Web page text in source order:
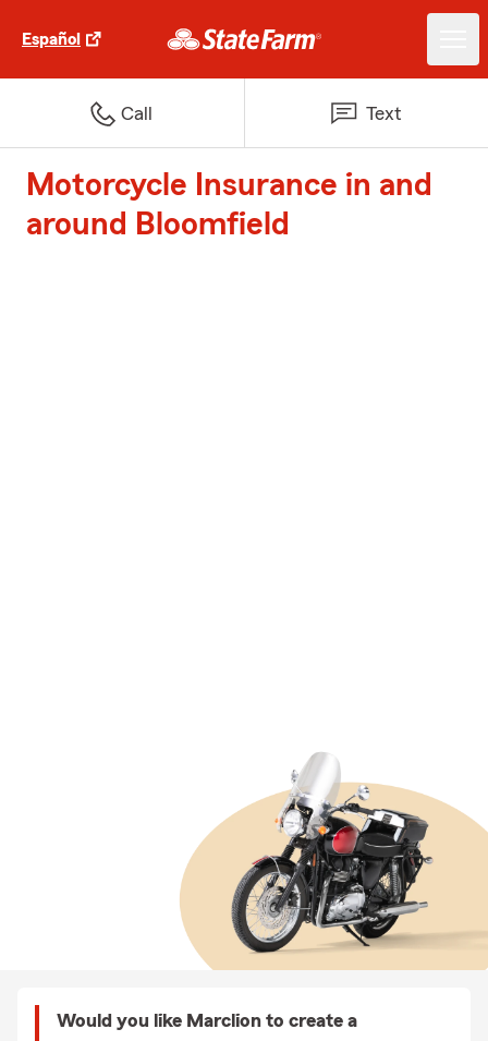
Español
Call Text
Motorcycle Insurance in and
around Bloomfield
Would you like Marclion to create a